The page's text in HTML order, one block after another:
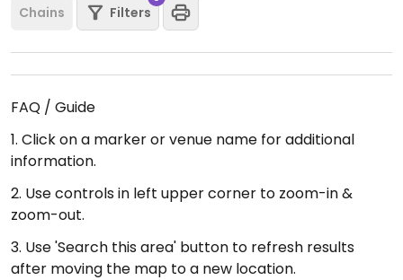
Chains Filters
FAQ / Guide
1. Click on a marker or venue name for additional
information.
2. Use controls in left upper corner to zoom-in &
zoom-out.
3. Use 'Search this area' button to refresh results
after moving the map to a new location.